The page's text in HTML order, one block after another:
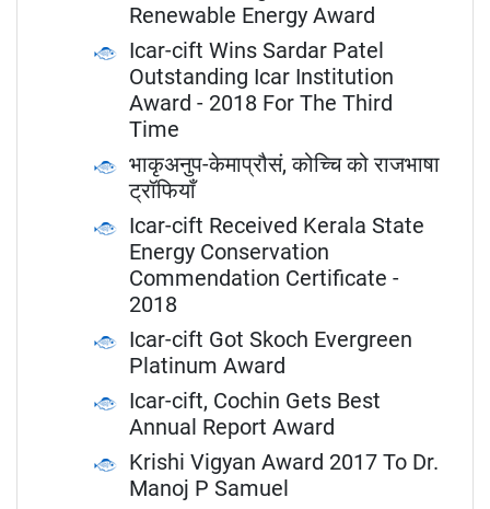
Renewable Energy Award
Icar-cift Wins Sardar Patel
Outstanding Icar Institution
Award - 2018 For The Third
Time
भाकृअनुप-केमाप्रौसं, कोच्चि को राजभाषा
ट्रॉफियाँ
Icar-cift Received Kerala State
Energy Conservation
Commendation Certificate -
2018
Icar-cift Got Skoch Evergreen
Platinum Award
Icar-cift, Cochin Gets Best
Annual Report Award
Krishi Vigyan Award 2017 To Dr.
Manoj P Samuel